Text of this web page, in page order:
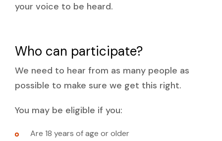
your voice to be heard.
Who can participate?
We need to hear from as many people as
possible to make sure we get this right.
You may be eligible if you:
Are 18 years of age or older